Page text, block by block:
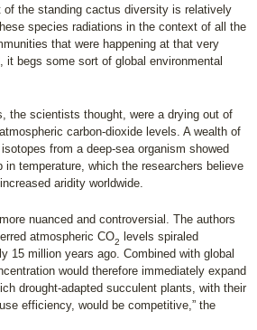
the standing cactus diversity is relatively
species radiations in the context of all the
that were happening at that very
it begs some sort of global environmental
the scientists thought, were a drying out of
carbon-dioxide levels. A wealth of
from a deep-sea organism showed
in temperature, which the researchers believe
aridity worldwide.
nuanced and controversial. The authors
atmospheric CO2
levels spiraled
15 million years ago. Combined with global
would therefore immediately expand
drought-adapted succulent plants, with their
efficiency, would be competitive,” the